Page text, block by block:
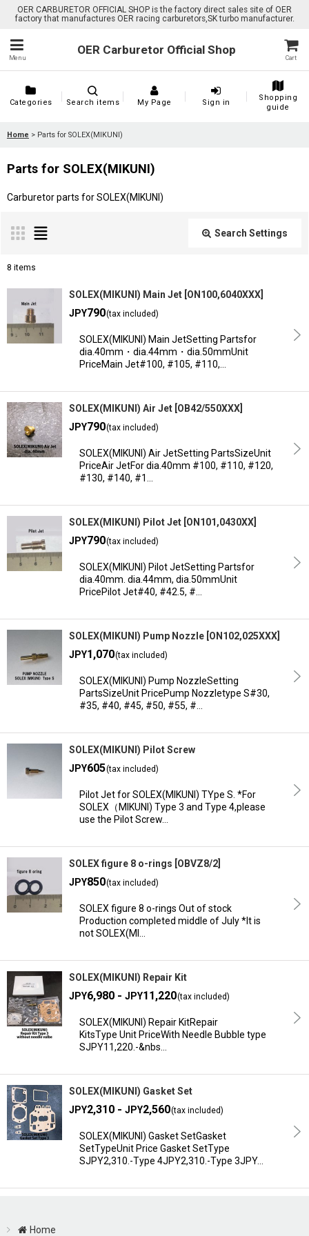
OER CARBURETOR OFFICIAL SHOP is the factory direct sales site of OER
factory that manufactures OER racing carburetors,SK turbo manufacturer.
Menu
OER Carburetor Official Shop
Cart
Categories Search items My Page Sign in
Shopping
guide
Home > Parts for SOLEX(MIKUNI)
Parts for SOLEX(MIKUNI)
Carburetor parts for SOLEX(MIKUNI)
Search Settings
Show:
Sort by
8 items
SOLEX(MIKUNI) Main Jet ON100,6040XXX
JPY790(tax included)
SOLEX(MIKUNI) Main JetSetting Partsfor
dia.40mm・dia.44mm・dia.50mmUnit
PriceMain Jet#100, #105, #110,…
SOLEX(MIKUNI) Air Jet OB42/550XXX
JPY790(tax included)
SOLEX(MIKUNI) Air JetSetting PartsSizeUnit
PriceAir JetFor dia.40mm #100, #110, #120,
#130, #140, #1…
SOLEX(MIKUNI) Pilot Jet ON101,0430XX
JPY790(tax included)
SOLEX(MIKUNI) Pilot JetSetting Partsfor
dia.40mm. dia.44mm, dia.50mmUnit
PricePilot Jet#40, #42.5, #…
SOLEX(MIKUNI) Pump Nozzle ON102,025XXX
JPY1,070(tax included)
SOLEX(MIKUNI) Pump NozzleSetting
PartsSizeUnit PricePump Nozzletype S#30,
#35, #40, #45, #50, #55, #…
SOLEX(MIKUNI) Pilot Screw
JPY605(tax included)
Pilot Jet for SOLEX(MIKUNI) TYpe S. *For
SOLEX（MIKUNI) Type 3 and Type 4,please
use the Pilot Screw…
SOLEX figure 8 o-rings OBVZ8/2
JPY850(tax included)
SOLEX figure 8 o-rings Out of stock
Production completed middle of July *It is
not SOLEX(MI…
SOLEX(MIKUNI) Repair Kit
JPY6,980 - JPY11,220(tax included)
SOLEX(MIKUNI) Repair KitRepair
KitsType Unit PriceWith Needle Bubble type
SJPY11,220.-&nbs…
SOLEX(MIKUNI) Gasket Set
JPY2,310 - JPY2,560(tax included)
SOLEX(MIKUNI) Gasket SetGasket
SetTypeUnit Price Gasket SetType
SJPY2,310.-Type 4JPY2,310.-Type 3JPY…
Home